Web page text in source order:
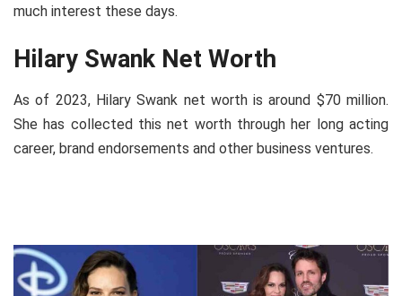
much interest these days.
Hilary Swank Net Worth
As of 2023, Hilary Swank net worth is around $70 million.
She has collected this net worth through her long acting
career, brand endorsements and other business ventures.